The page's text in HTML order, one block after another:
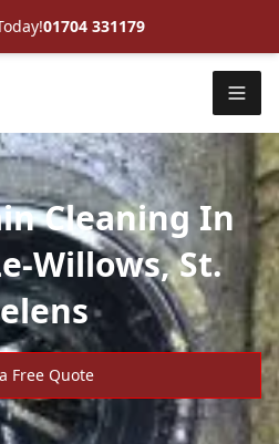
01704 331179
Cleaning In
Willows, St.
Free Quote